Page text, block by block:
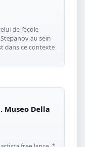
de l’école
au sein
dans ce contexte
Museo Della